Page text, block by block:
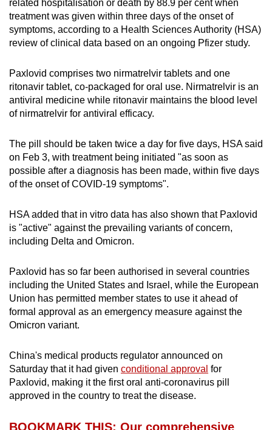
Show Less
related hospitalisation or death by 88.9 per cent when
treatment was given within three days of the onset of
symptoms, according to a Health Sciences Authority (HSA)
review of clinical data based on an ongoing Pfizer study.
Paxlovid comprises two nirmatrelvir tablets and one
ritonavir tablet, co-packaged for oral use. Nirmatrelvir is an
antiviral medicine while ritonavir maintains the blood level
of nirmatrelvir for antiviral efficacy.
The pill should be taken twice a day for five days, HSA said
on Feb 3, with treatment being initiated "as soon as
possible after a diagnosis has been made, within five days
of the onset of COVID-19 symptoms".
HSA added that in vitro data has also shown that Paxlovid
is "active" against the prevailing variants of concern,
including Delta and Omicron.
Paxlovid has so far been authorised in several countries
including the United States and Israel, while the European
Union has permitted member states to use it ahead of
formal approval as an emergency measure against the
Omicron variant.
China's medical products regulator announced on
Saturday that it had given conditional approval for
Paxlovid, making it the first oral anti-coronavirus pill
approved in the country to treat the disease.
BOOKMARK THIS: Our comprehensive